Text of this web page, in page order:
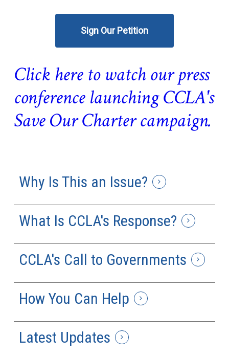
Sign Our Petition
Click here to watch our press
conference launching CCLA's
Save Our Charter campaign.
Why Is This an Issue?
What Is CCLA's Response?
CCLA's Call to Governments
How You Can Help
Latest Updates